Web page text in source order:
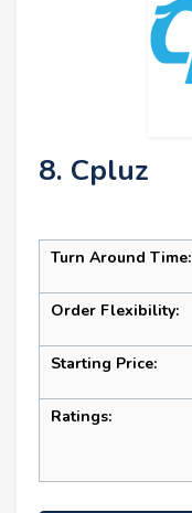
8. Cpluz
Turn Around Time:
Order Flexibility:
Starting Price:
Ratings: